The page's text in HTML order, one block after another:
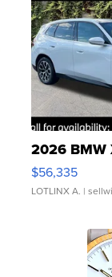
2026 BMW
$56,335
LOTLINX A. |